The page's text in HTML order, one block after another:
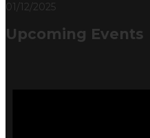
01/12/2025
Upcoming Events